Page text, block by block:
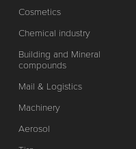
Cosmetics
Chemical industry
Building and Mineral
compounds
Mail & Logistics
Machinery
Aerosol